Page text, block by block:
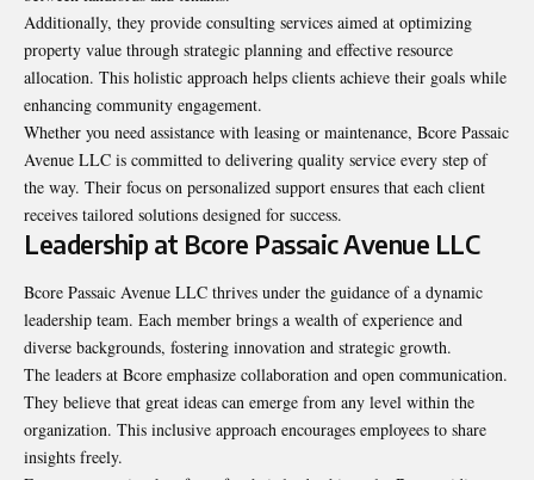
Additionally, they provide consulting services aimed at optimizing
property value through strategic planning and effective resource
allocation. This holistic approach helps clients achieve their goals while
enhancing community engagement.
Whether you need assistance with leasing or maintenance, Bcore Passaic
Avenue LLC is committed to delivering quality service every step of
the way. Their focus on personalized support ensures that each client
receives tailored solutions designed for success.
Leadership at Bcore Passaic Avenue LLC
Bcore Passaic Avenue LLC thrives under the guidance of a dynamic
leadership team. Each member brings a wealth of experience and
diverse backgrounds, fostering innovation and strategic growth.
The leaders at Bcore emphasize collaboration and open communication.
They believe that great ideas can emerge from any level within the
organization. This inclusive approach encourages employees to share
insights freely.